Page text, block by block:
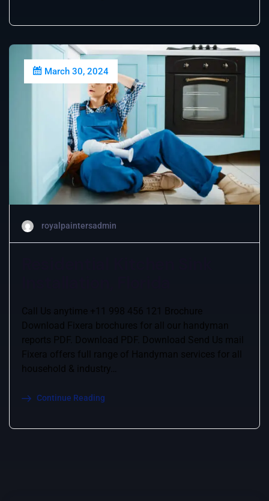
March 30, 2024
royalpaintersadmin
Call Us anytime +11 998 456 121 Brochure
Download Fixera brochures for all our handyman
reports PDF. Download PDF. Download Send Us mail
Fixera offers full range of Handyman services for all
household & industry…
Continue Reading